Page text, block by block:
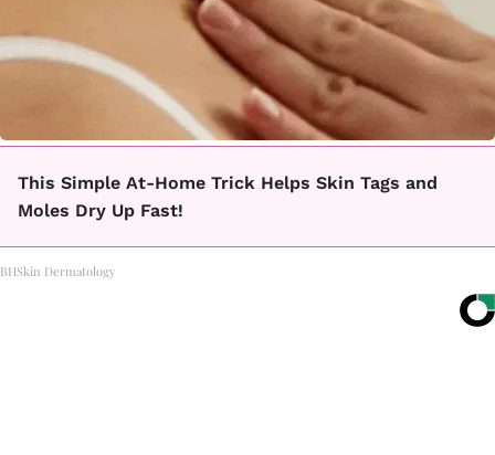
This Simple At-Home Trick Helps Skin Tags and
Moles Dry Up Fast!
BHSkin Dermatology